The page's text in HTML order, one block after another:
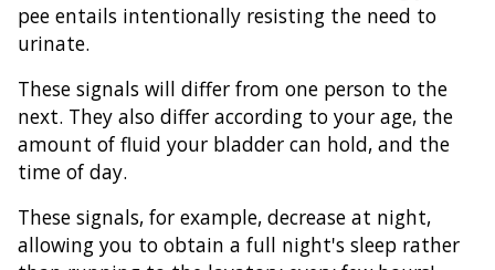
pee entails intentionally resisting the need to
urinate.
These signals will differ from one person to the
next. They also differ according to your age, the
amount of fluid your bladder can hold, and the
time of day.
These signals, for example, decrease at night,
allowing you to obtain a full night's sleep rather